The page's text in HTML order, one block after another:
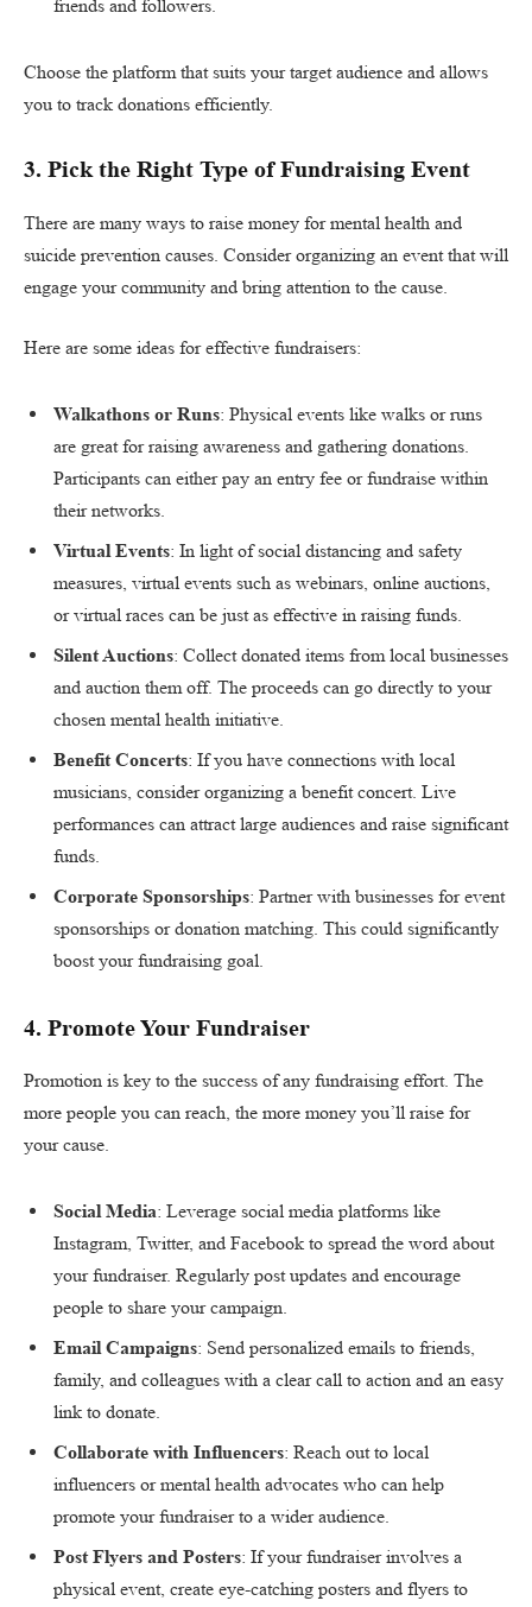
friends and followers.
Choose the platform that suits your target audience and allows
you to track donations efficiently.
3. Pick the Right Type of Fundraising Event
There are many ways to raise money for mental health and
suicide prevention causes. Consider organizing an event that will
engage your community and bring attention to the cause.
Here are some ideas for effective fundraisers:
Walkathons or Runs: Physical events like walks or runs
are great for raising awareness and gathering donations.
Participants can either pay an entry fee or fundraise within
their networks.
Virtual Events: In light of social distancing and safety
measures, virtual events such as webinars, online auctions,
or virtual races can be just as effective in raising funds.
Silent Auctions: Collect donated items from local businesses
and auction them off. The proceeds can go directly to your
chosen mental health initiative.
Benefit Concerts: If you have connections with local
musicians, consider organizing a benefit concert. Live
performances can attract large audiences and raise significant
funds.
Corporate Sponsorships: Partner with businesses for event
sponsorships or donation matching. This could significantly
boost your fundraising goal.
4. Promote Your Fundraiser
Promotion is key to the success of any fundraising effort. The
more people you can reach, the more money you’ll raise for
your cause.
Social Media: Leverage social media platforms like
Instagram, Twitter, and Facebook to spread the word about
your fundraiser. Regularly post updates and encourage
people to share your campaign.
Email Campaigns: Send personalized emails to friends,
family, and colleagues with a clear call to action and an easy
link to donate.
Collaborate with Influencers: Reach out to local
influencers or mental health advocates who can help
promote your fundraiser to a wider audience.
Post Flyers and Posters: If your fundraiser involves a
physical event, create eye-catching posters and flyers to